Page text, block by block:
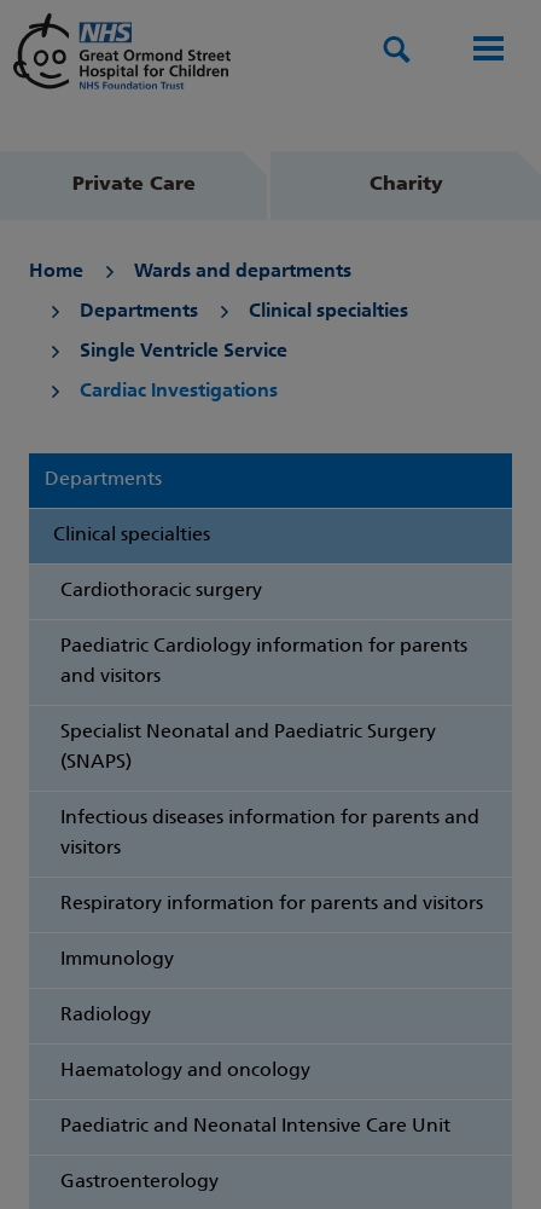
Private Care Charity
Home Wards and departments
Departments Clinical specialties
Single Ventricle Service
Cardiac Investigations
Departments
Clinical specialties
Cardiothoracic surgery
Paediatric Cardiology information for parents
and visitors
Specialist Neonatal and Paediatric Surgery
(SNAPS)
Infectious diseases information for parents and
visitors
Respiratory information for parents and visitors
Immunology
Radiology
Haematology and oncology
Paediatric and Neonatal Intensive Care Unit
Gastroenterology